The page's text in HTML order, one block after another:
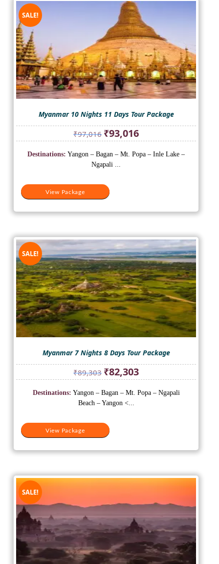
SALE!
Myanmar 10 Nights 11 Days Tour Package
₹97,016 Original
price
was:
₹97,016.
₹93,016Current
price
is:
View Package
Destinations: Yangon – Bagan – Mt. Popa – Inle Lake –
Ngapali ...
SALE!
Myanmar 7 Nights 8 Days Tour Package
₹89,303 Original
price
was:
₹89,303.
₹82,303Current
price
is:
View Package
Destinations: Yangon – Bagan – Mt. Popa – Ngapali
Beach – Yangon <...
SALE!